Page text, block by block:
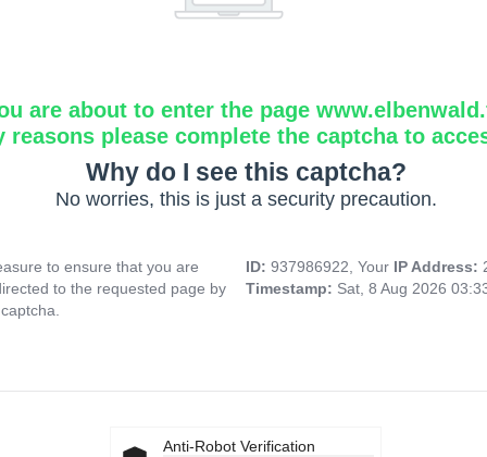
are about to enter the page
reasons please complete the captcha to
Why do I see this captcha?
No worries, this is just a security precaution.
to ensure that you are
to the requested page by
ID: 937986922, Your IP Address:
Timestamp: Sat, 8 Aug 2026
Anti-Robot Verification